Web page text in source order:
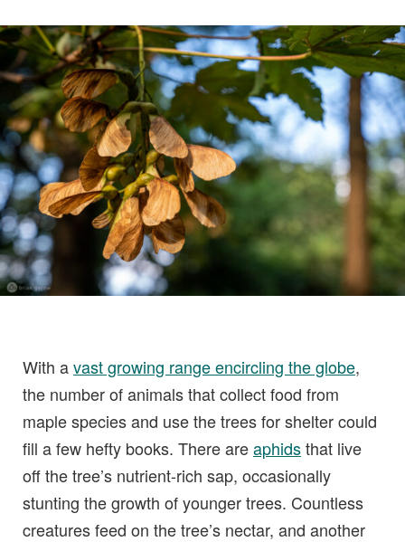
With avast growing range encircling the globe,
the number of animals that collect food from
maple species and use the trees for shelter could
fill a few hefty books. There areaphidsthat live
off the tree’s nutrient-rich sap, occasionally
stunting the growth of younger trees. Countless
creatures feed on the tree’s nectar, and another